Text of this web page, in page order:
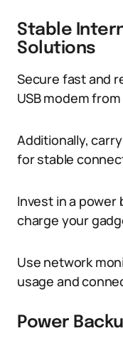
Stable
Solutions
Secure fast and
USB modem
Additionally,
for stable
Invest in a
charge your
Use network
usage and
Power